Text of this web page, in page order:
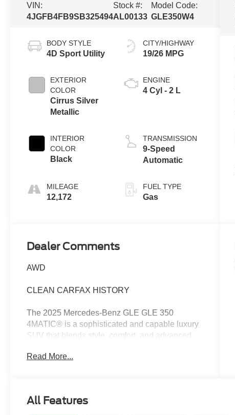
VIN:
4JGFB4FB9SB325494
Stock #:
AL00133
Model Code:
GLE350W4
BODY STYLE
4D Sport Utility
EXTERIOR
COLOR
Cirrus Silver
Metallic
INTERIOR
COLOR
Black
MILEAGE
12,172
CITY/HIGHWAY
19/26 MPG
ENGINE
4 Cyl - 2 L
TRANSMISSION
9-Speed
Automatic
FUEL TYPE
Gas
Dealer Comments
AWD
CLEAN CARFAX HISTORY
The 2025 Mercedes-Benz GLE GLE 350
4MATIC® is a sophisticated and capable luxury
SUV that blends style, comfort, and advanced
equipped GLE 350 is ready to elevate your
- Apple CarPlay®/Android Auto®
Read More...
All Features